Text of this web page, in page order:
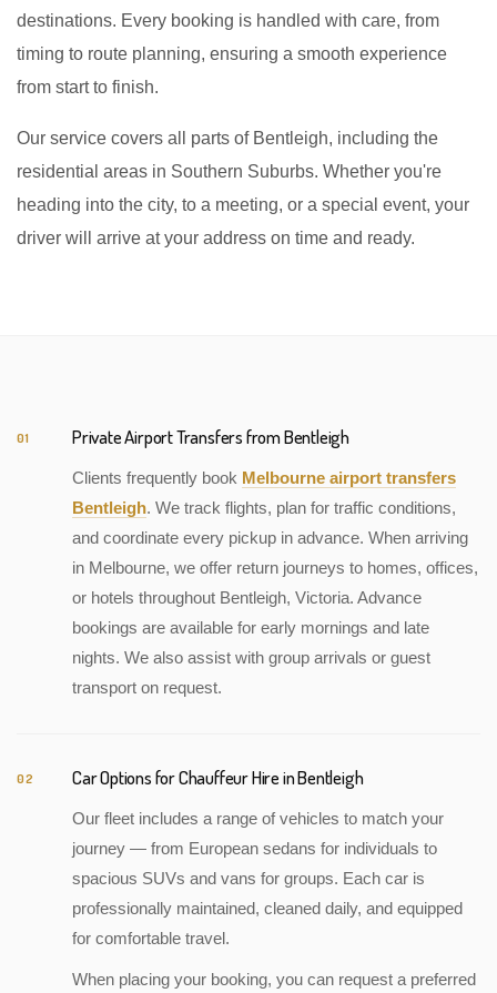
destinations. Every booking is handled with care, from
timing to route planning, ensuring a smooth experience
from start to finish.
Our service covers all parts of Bentleigh, including the
residential areas in Southern Suburbs. Whether you're
heading into the city, to a meeting, or a special event, your
driver will arrive at your address on time and ready.
01 Private Airport Transfers from Bentleigh
Clients frequently book Melbourne airport transfers
Bentleigh. We track flights, plan for traffic conditions,
and coordinate every pickup in advance. When arriving
in Melbourne, we offer return journeys to homes, offices,
or hotels throughout Bentleigh, Victoria. Advance
bookings are available for early mornings and late
nights. We also assist with group arrivals or guest
transport on request.
02 Car Options for Chauffeur Hire in Bentleigh
Our fleet includes a range of vehicles to match your
journey — from European sedans for individuals to
spacious SUVs and vans for groups. Each car is
professionally maintained, cleaned daily, and equipped
for comfortable travel.
When placing your booking, you can request a preferred